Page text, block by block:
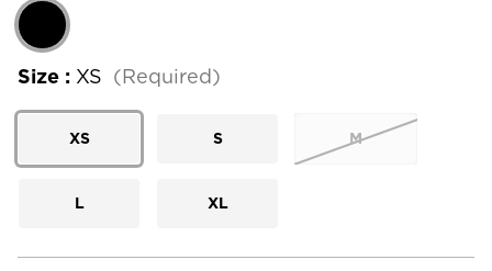
Size : XS (Required)
XS S M
L XL
Current